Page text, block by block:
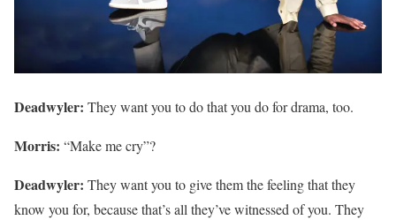
Deadwyler: They want you to do that you do for drama, too.
Morris: “Make me cry”?
Deadwyler: They want you to give them the feeling that they
know you for, because that’s all they’ve witnessed of you. They